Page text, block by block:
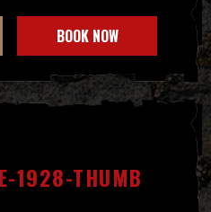
BOOK NOW
1928-THUMB